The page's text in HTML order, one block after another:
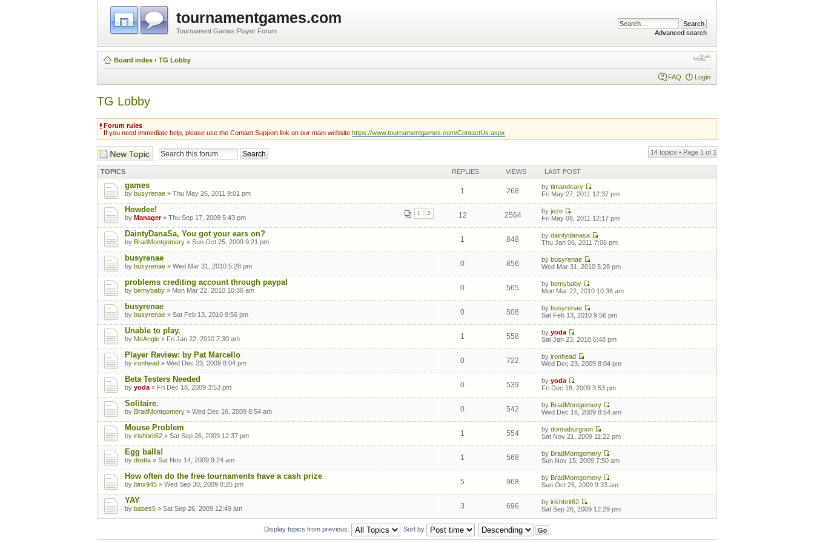
tournamentgames.com
Tournament Games Player Forum Advanced search
Board index ‹ TG Lobby
FAQ Login
TG Lobby
Forum rules
If you need immediate help, please use the Contact Support link on our main website https://www.tournamentgames.com/ContactUs.aspx
Post a new topic 14 topics • Page 1 of 1
TOPICS REPLIES VIEWS LAST POST
games
by busyrenae » Thu May 26, 2011 9:01 pm 1 268 by timandcary
Fri May 27, 2011 12:37 pm
Howdee! 1 2
by Manager» Thu Sep 17, 2009 5:43 pm 12 2564 by jeze
Fri May 06, 2011 12:17 pm
DaintyDanaSa, You got your ears on?
by BradMontgomery » Sun Oct 25, 2009 9:21 pm 1 848 by daintydanasa
Thu Jan 06, 2011 7:06 pm
busyrenae
by busyrenae » Wed Mar 31, 2010 5:28 pm 0 856 by busyrenae
Wed Mar 31, 2010 5:28 pm
problems crediting account through paypal
by bemybaby » Mon Mar 22, 2010 10:36 am 0 565 by bemybaby
Mon Mar 22, 2010 10:36 am
busyrenae
by busyrenae » Sat Feb 13, 2010 9:56 pm 0 508 by busyrenae
Sat Feb 13, 2010 9:56 pm
Unable to play.
by MeAngie » Fri Jan 22, 2010 7:30 am 1 558 by yoda
Sat Jan 23, 2010 6:48 pm
Player Review: by Pat Marcello
by ironhead » Wed Dec 23, 2009 8:04 pm 0 722 by ironhead
Wed Dec 23, 2009 8:04 pm
Beta Testers Needed
by yoda » Fri Dec 18, 2009 3:53 pm 0 539 by yoda
Fri Dec 18, 2009 3:53 pm
Solitaire.
by BradMontgomery » Wed Dec 16, 2009 8:54 am 0 542 by BradMontgomery
Wed Dec 16, 2009 8:54 am
Mouse Problem
by irishbrit62 » Sat Sep 26, 2009 12:37 pm 1 554 by donnaburgoon
Sat Nov 21, 2009 11:22 pm
Egg balls!
by dretta » Sat Nov 14, 2009 9:24 am 1 568 by BradMontgomery
Sun Nov 15, 2009 7:50 am
How often do the free tournaments have a cash prize
by binx945 » Wed Sep 30, 2009 8:25 pm 5 968 by BradMontgomery
Sun Oct 25, 2009 9:33 am
YAY
by babes5 » Sat Sep 26, 2009 12:49 am 3 696 by irishbrit62
Sat Sep 26, 2009 12:29 pm
Display topics from previous: Sort by